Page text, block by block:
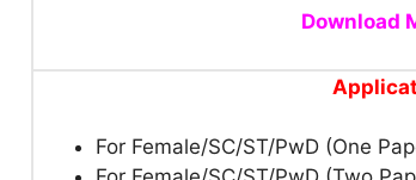
Download
For Female/SC/ST/PwD (One